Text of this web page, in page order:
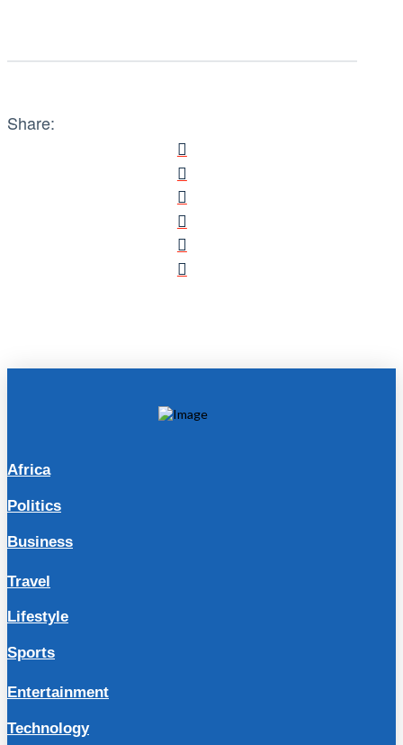
Share:
Africa
Politics
Business
Travel
Lifestyle
Sports
Entertainment
Technology